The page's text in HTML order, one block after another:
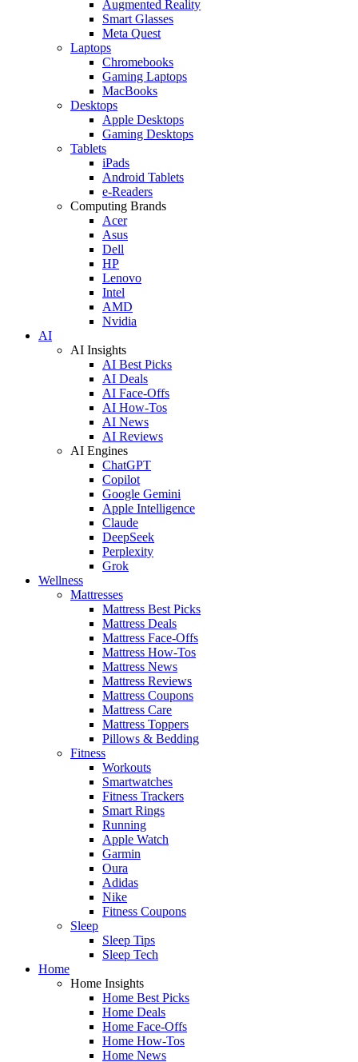
Augmented Reality
Smart Glasses
Meta Quest
Laptops
Chromebooks
Gaming Laptops
MacBooks
Desktops
Apple Desktops
Gaming Desktops
Tablets
iPads
Android Tablets
e-Readers
Computing Brands
Acer
Asus
Dell
HP
Lenovo
Intel
AMD
Nvidia
AI
AI Insights
AI Best Picks
AI Deals
AI Face-Offs
AI How-Tos
AI News
AI Reviews
AI Engines
ChatGPT
Copilot
Google Gemini
Apple Intelligence
Claude
DeepSeek
Perplexity
Grok
Wellness
Mattresses
Mattress Best Picks
Mattress Deals
Mattress Face-Offs
Mattress How-Tos
Mattress News
Mattress Reviews
Mattress Coupons
Mattress Care
Mattress Toppers
Pillows & Bedding
Fitness
Workouts
Smartwatches
Fitness Trackers
Smart Rings
Running
Apple Watch
Garmin
Oura
Adidas
Nike
Fitness Coupons
Sleep
Sleep Tips
Sleep Tech
Home
Home Insights
Home Best Picks
Home Deals
Home Face-Offs
Home How-Tos
Home News